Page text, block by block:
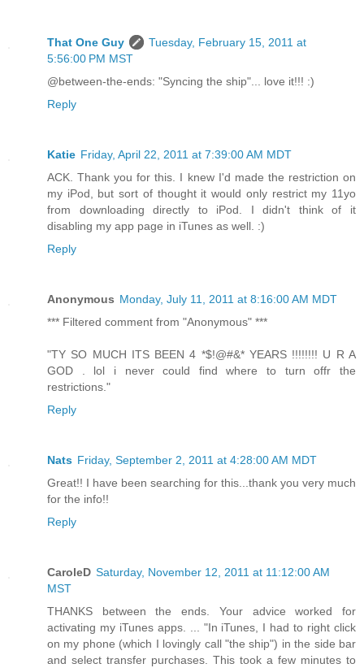
That One Guy
Tuesday, February 15, 2011 at
5:56:00 PM MST
@between-the-ends: "Syncing the ship"... love it!!! :)
Reply
Katie Friday, April 22, 2011 at 7:39:00 AM MDT
ACK. Thank you for this. I knew I'd made the restriction on
my iPod, but sort of thought it would only restrict my 11yo
from downloading directly to iPod. I didn't think of it
disabling my app page in iTunes as well. :)
Reply
Anonymous Monday, July 11, 2011 at 8:16:00 AM MDT
*** Filtered comment from "Anonymous" ***
"TY SO MUCH ITS BEEN 4 *$!@#&* YEARS !!!!!!!! U R A
GOD . lol i never could find where to turn offr the
restrictions."
Reply
Nats Friday, September 2, 2011 at 4:28:00 AM MDT
Great!! I have been searching for this...thank you very much
for the info!!
Reply
CaroleD Saturday, November 12, 2011 at 11:12:00 AM
MST
THANKS between the ends. Your advice worked for
activating my iTunes apps. ... "In iTunes, I had to right click
on my phone (which I lovingly call "the ship") in the side bar
and select transfer purchases. This took a few minutes to